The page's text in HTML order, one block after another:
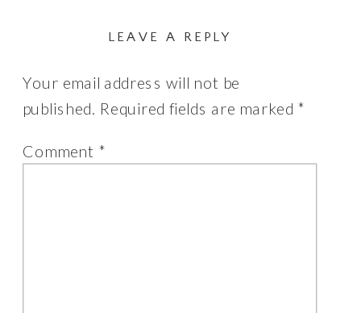
LEAVE A REPLY
Your email address will not be
published. Required fields are marked *
Comment *